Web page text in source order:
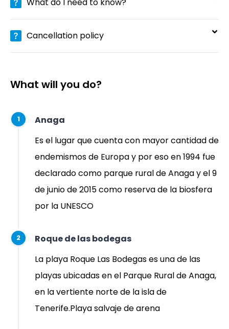
Cancellation policy
What will you do?
1
Anaga
Es el lugar que cuenta con mayor cantidad de
endemismos de Europa​ y por eso en 1994 fue
declarado como parque rural de Anaga y el 9
de junio de 2015 como reserva de la biosfera
por la UNESCO
2
Roque de las bodegas
La playa Roque Las Bodegas es una de las
playas ubicadas en el Parque Rural de Anaga,
en la vertiente norte de la isla de
Tenerife.Playa salvaje de arena